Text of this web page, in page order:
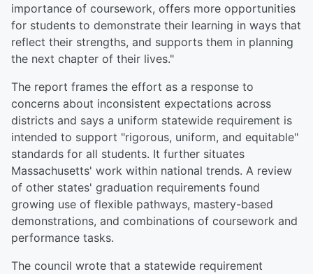
importance of coursework, offers more opportunities
for students to demonstrate their learning in ways that
reflect their strengths, and supports them in planning
the next chapter of their lives."
The report frames the effort as a response to
concerns about inconsistent expectations across
districts and says a uniform statewide requirement is
intended to support "rigorous, uniform, and equitable"
standards for all students. It further situates
Massachusetts' work within national trends. A review
of other states' graduation requirements found
growing use of flexible pathways, mastery-based
demonstrations, and combinations of coursework and
performance tasks.
The council wrote that a statewide requirement